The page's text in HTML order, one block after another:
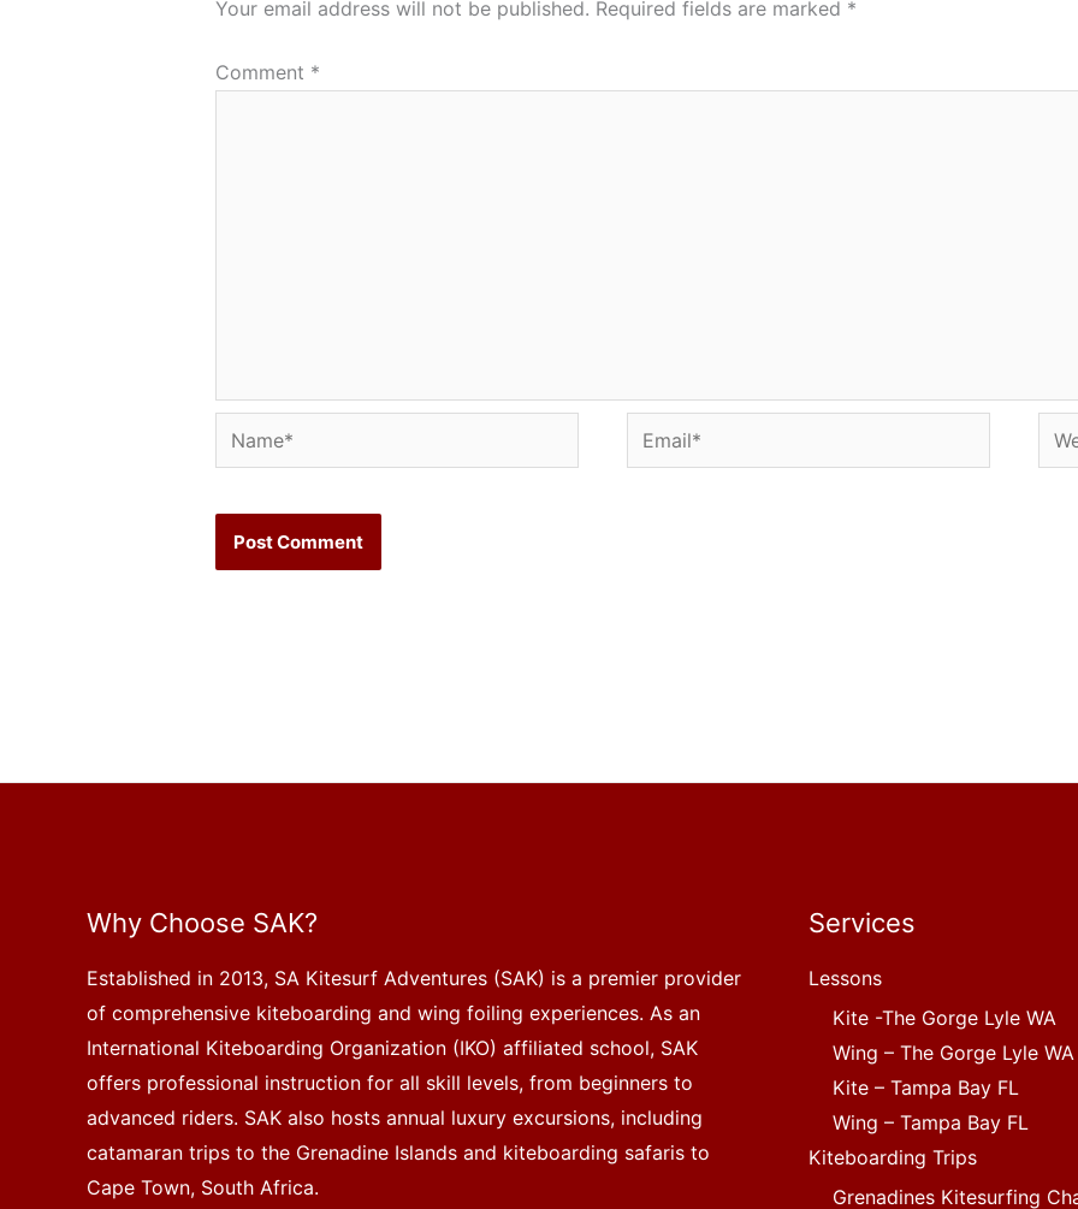
Your email address will not be published. Required fields are marked *
Comment *
Name* Email*
Why Choose SAK?
Established in 2013, SA Kitesurf Adventures (SAK) is a premier provider
of comprehensive kiteboarding and wing foiling experiences. As an
International Kiteboarding Organization (IKO) affiliated school, SAK
offers professional instruction for all skill levels, from beginners to
advanced riders. SAK also hosts annual luxury excursions, including
catamaran trips to the Grenadine Islands and kiteboarding safaris to
Cape Town, South Africa.
Services
Lessons
Kite -The Gorge Lyle WA
Wing – The Gorge Lyle WA
Kite – Tampa Bay FL
Wing – Tampa Bay FL
Kiteboarding Trips
Grenadines Kitesurfing